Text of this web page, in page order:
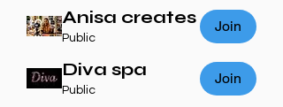
Anisa creates
Public
Join
Diva spa
Public
Join